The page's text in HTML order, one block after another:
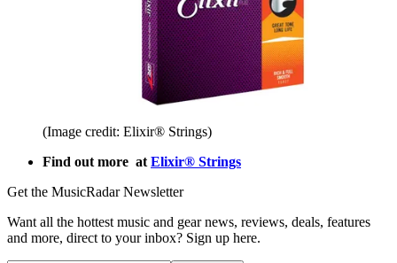
(Image credit: Elixir® Strings)
Find out more at Elixir® Strings
Get the MusicRadar Newsletter
Want all the hottest music and gear news, reviews, deals, features
and more, direct to your inbox? Sign up here.